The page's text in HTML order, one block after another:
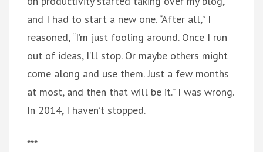
and I had to start a new one. “After all,” I
reasoned, “I’m just fooling around. Once I run
out of ideas, I’ll stop. Or maybe others might
come along and use them. Just a few months
at most, and then that will be it.” I was wrong.
In 2014, I haven’t stopped.
***